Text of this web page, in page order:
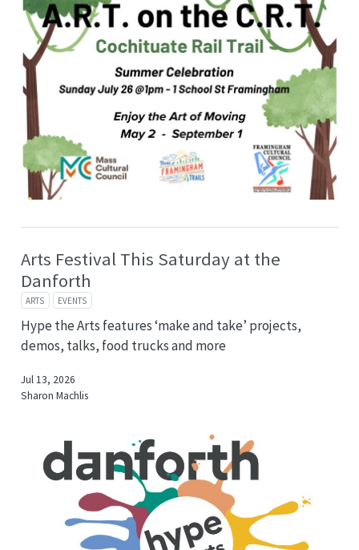
Arts Festival This Saturday at the
Danforth
ARTS EVENTS
Hype the Arts features ‘make and take’ projects,
demos, talks, food trucks and more
Jul 13, 2026
Sharon Machlis